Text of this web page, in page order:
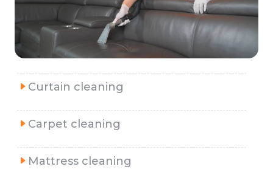
Curtain cleaning
Carpet cleaning
Mattress cleaning